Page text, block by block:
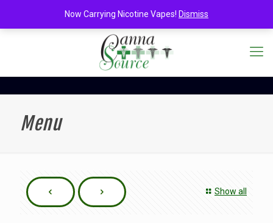
Menu
Show all
Now Carrying Nicotine Vapes! Dismiss